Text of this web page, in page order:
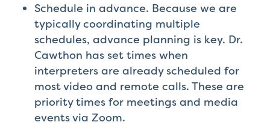
Schedule in advance. Because we are
typically coordinating multiple
schedules, advance planning is key. Dr.
Cawthon has set times when
interpreters are already scheduled for
most video and remote calls. These are
priority times for meetings and media
events via Zoom.